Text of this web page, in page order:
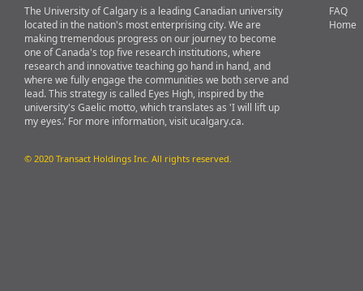
The University of Calgary is a leading Canadian university
located in the nation's most enterprising city. We are
making tremendous progress on our journey to become
one of Canada's top five research institutions, where
research and innovative teaching go hand in hand, and
where we fully engage the communities we both serve and
lead. This strategy is called Eyes High, inspired by the
university's Gaelic motto, which translates as 'I will lift up
my eyes.’ For more information, visit ucalgary.ca.
FAQ
Home
© 2020 Transact Holdings Inc. All rights reserved.